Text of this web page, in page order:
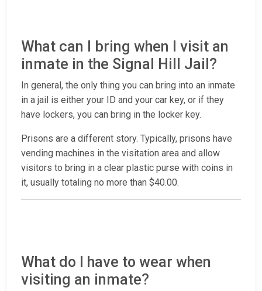
What can I bring when I visit an
inmate in the Signal Hill Jail?
In general, the only thing you can bring into an inmate
in a jail is either your ID and your car key, or if they
have lockers, you can bring in the locker key.
Prisons are a different story. Typically, prisons have
vending machines in the visitation area and allow
visitors to bring in a clear plastic purse with coins in
it, usually totaling no more than $40.00.
What do I have to wear when
visiting an inmate?